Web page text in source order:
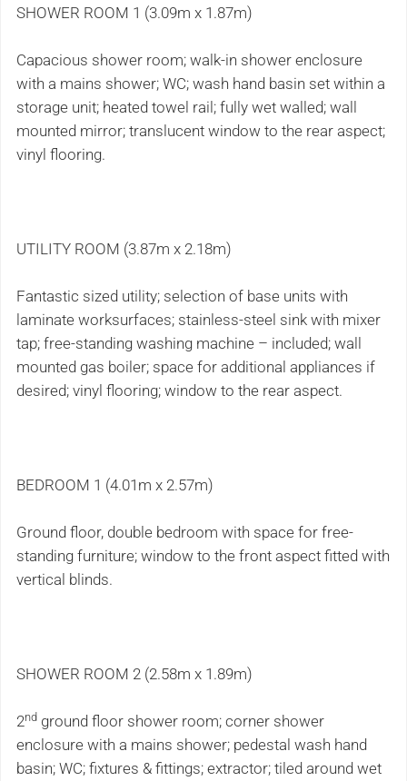
SHOWER ROOM 1 (3.09m x 1.87m)
Capacious shower room; walk-in shower enclosure
with a mains shower; WC; wash hand basin set within a
storage unit; heated towel rail; fully wet walled; wall
mounted mirror; translucent window to the rear aspect;
vinyl flooring.
UTILITY ROOM (3.87m x 2.18m)
Fantastic sized utility; selection of base units with
laminate worksurfaces; stainless-steel sink with mixer
tap; free-standing washing machine – included; wall
mounted gas boiler; space for additional appliances if
desired; vinyl flooring; window to the rear aspect.
BEDROOM 1 (4.01m x 2.57m)
Ground floor, double bedroom with space for free-
standing furniture; window to the front aspect fitted with
vertical blinds.
SHOWER ROOM 2 (2.58m x 1.89m)
2ndground floor shower room; corner shower
enclosure with a mains shower; pedestal wash hand
basin; WC; fixtures & fittings; extractor; tiled around wet